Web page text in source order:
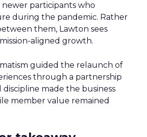
newer participants who
during the pandemic. Rather
them, Lawton sees
aligned growth.
guided the relaunch of
through a partnership
discipline made the business
member value remained